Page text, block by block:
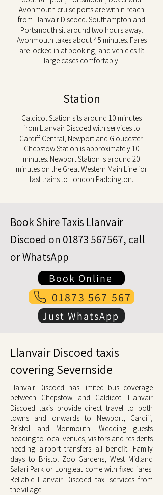
Avonmouth cruise ports are within reach
from Llanvair Discoed. Southampton and
Portsmouth sit around two hours away.
Avonmouth takes about 45 minutes. Fares
are locked in at booking, and vehicles fit
large cases comfortably.
Station
Caldicot Station sits around 10 minutes
from Llanvair Discoed with services to
Cardiff Central, Newport and Gloucester.
Chepstow Station is approximately 10
minutes. Newport Station is around 20
minutes on the Great Western Main Line for
fast trains to London Paddington.
Book Shire Taxis Llanvair
Discoed on 01873 567567, call
or WhatsApp
Book Online
01873 567 567
Just WhatsApp
Llanvair Discoed taxis
covering Severnside
Llanvair Discoed has limited bus coverage
between Chepstow and Caldicot. Llanvair
Discoed taxis provide direct travel to both
towns and onwards to Newport, Cardiff,
Bristol and Monmouth. Wedding guests
heading to local venues, visitors and residents
needing airport transfers all benefit. Family
days to Bristol Zoo Gardens, West Midland
Safari Park or Longleat come with fixed fares.
Reliable Llanvair Discoed taxi services from
the village.